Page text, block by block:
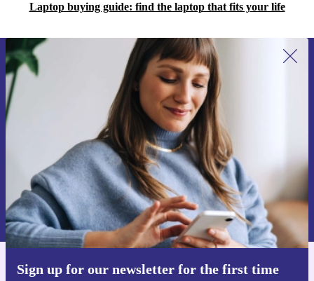
Laptop buying guide: find the laptop that fits your life
Sign up for our newsletter for the first time
Sign up for our newsletter for the first
time and save 15€!
Never miss an offer again.
Request voucher
Information about the use of personal data can be found in our
Privacy policy .
Get the refurbed app